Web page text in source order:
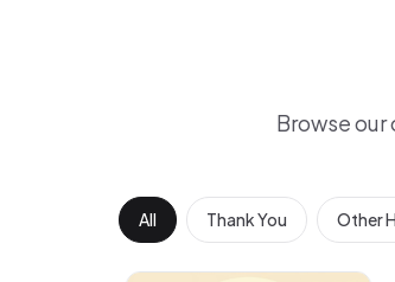
Browse
All Thank You Other